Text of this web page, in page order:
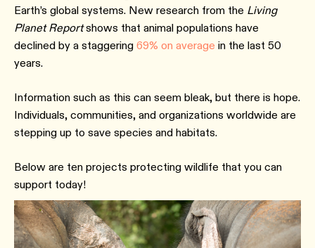
Earth’s global systems. New research from the Living
Planet Reportshows that animal populations have
declined by a staggering 69% on average in the last 50
years.
Information such as this can seem bleak, but there is hope.
Individuals, communities, and organizations worldwide are
stepping up to save species and habitats.
Below are ten projects protecting wildlife that you can
support today!